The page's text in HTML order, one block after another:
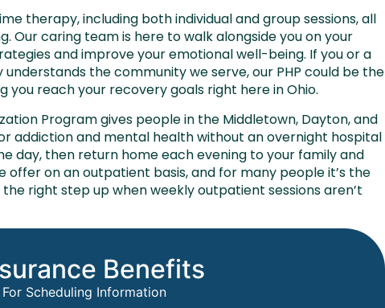
therapy, including both individual and group sessions, all
Our caring team is here to walk alongside you on your
and improve your emotional well-being. If you or a
the community we serve, our PHP could be the
reach your recovery goals right here in Ohio.
Program gives people in the Middletown, Dayton, and
addiction and mental health without an overnight hospital
day, then return home each evening to your family and
offer on an outpatient basis, and for many people it’s the
right step up when weekly outpatient sessions aren’t
Benefits
Scheduling Information